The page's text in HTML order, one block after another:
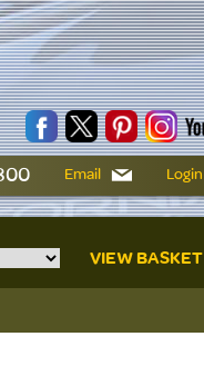
Email Login
VIEW BASKET